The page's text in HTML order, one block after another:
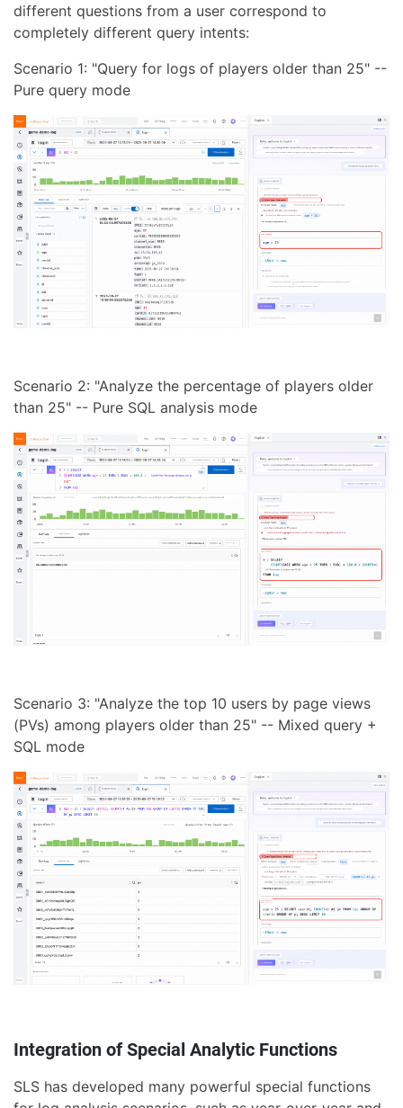
different questions from a user correspond to
completely different query intents:
Scenario 1: "Query for logs of players older than 25" --
Pure query mode
Scenario 2: "Analyze the percentage of players older
than 25" -- Pure SQL analysis mode
Scenario 3: "Analyze the top 10 users by page views
(PVs) among players older than 25" -- Mixed query +
SQL mode
Integration of Special Analytic Functions
SLS has developed many powerful special functions